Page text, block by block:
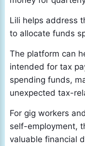
Lili helps address
to allocate funds
The platform can
intended for tax
spending funds,
unexpected tax-
For gig workers
self-employment,
valuable financial